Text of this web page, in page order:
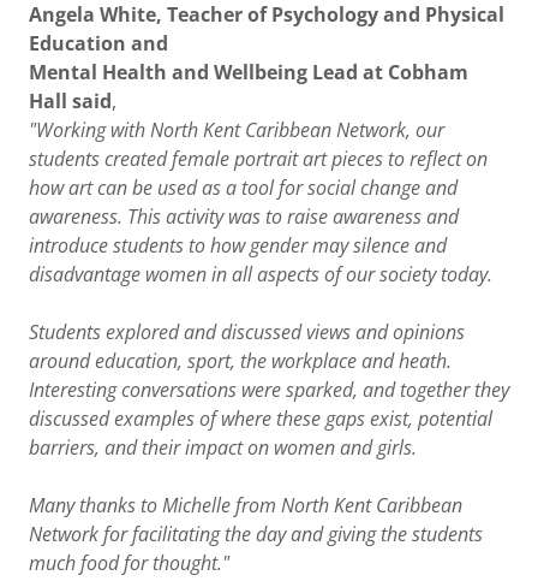
Angela White, Teacher of Psychology and Physical
Education and
Mental Health and Wellbeing Lead at Cobham
Hall said,
"Working with North Kent Caribbean Network, our
students created female portrait art pieces to reflect on
how art can be used as a tool for social change and
awareness. This activity was to raise awareness and
introduce students to how gender may silence and
disadvantage women in all aspects of our society today.
Students explored and discussed views and opinions
around education, sport, the workplace and heath.
Interesting conversations were sparked, and together they
discussed examples of where these gaps exist, potential
barriers, and their impact on women and girls.
Many thanks to Michelle from North Kent Caribbean
Network for facilitating the day and giving the students
much food for thought."